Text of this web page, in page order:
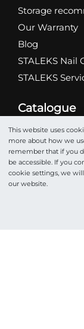
Storage
Our Warranty
Blog
STALEKS Nail
STALEKS
Catalogue
Scissors
Nippers
Drill bits
Tweezers
This website uses
more about how we
remember that if you
be accessible. If you
cookie settings, we
our website.